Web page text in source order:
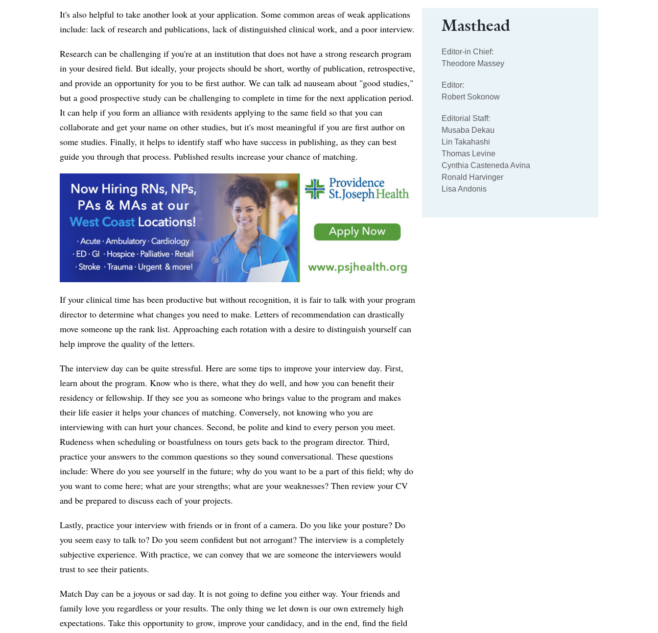
It's also helpful to take another look at your application. Some common areas of weak applications
include: lack of research and publications, lack of distinguished clinical work, and a poor interview.
Research can be challenging if you're at an institution that does not have a strong research program
in your desired field. But ideally, your projects should be short, worthy of publication, retrospective,
and provide an opportunity for you to be first author. We can talk ad nauseam about "good studies,"
but a good prospective study can be challenging to complete in time for the next application period.
It can help if you form an alliance with residents applying to the same field so that you can
collaborate and get your name on other studies, but it's most meaningful if you are first author on
some studies. Finally, it helps to identify staff who have success in publishing, as they can best
guide you through that process. Published results increase your chance of matching.
If your clinical time has been productive but without recognition, it is fair to talk with your program
director to determine what changes you need to make. Letters of recommendation can drastically
move someone up the rank list. Approaching each rotation with a desire to distinguish yourself can
help improve the quality of the letters.
The interview day can be quite stressful. Here are some tips to improve your interview day. First,
learn about the program. Know who is there, what they do well, and how you can benefit their
residency or fellowship. If they see you as someone who brings value to the program and makes
their life easier it helps your chances of matching. Conversely, not knowing who you are
interviewing with can hurt your chances. Second, be polite and kind to every person you meet.
Rudeness when scheduling or boastfulness on tours gets back to the program director. Third,
practice your answers to the common questions so they sound conversational. These questions
include: Where do you see yourself in the future; why do you want to be a part of this field; why do
you want to come here; what are your strengths; what are your weaknesses? Then review your CV
and be prepared to discuss each of your projects.
Lastly, practice your interview with friends or in front of a camera. Do you like your posture? Do
you seem easy to talk to? Do you seem confident but not arrogant? The interview is a completely
subjective experience. With practice, we can convey that we are someone the interviewers would
trust to see their patients.
Match Day can be a joyous or sad day. It is not going to define you either way. Your friends and
family love you regardless or your results. The only thing we let down is our own extremely high
expectations. Take this opportunity to grow, improve your candidacy, and in the end, find the field
Masthead
Editor-in Chief:
Theodore Massey
Editor:
Robert Sokonow
Editorial Staff:
Musaba Dekau
Lin Takahashi
Thomas Levine
Cynthia Casteneda Avina
Ronald Harvinger
Lisa Andonis